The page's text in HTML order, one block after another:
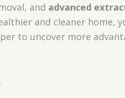
and advanced
and cleaner home,
to uncover more